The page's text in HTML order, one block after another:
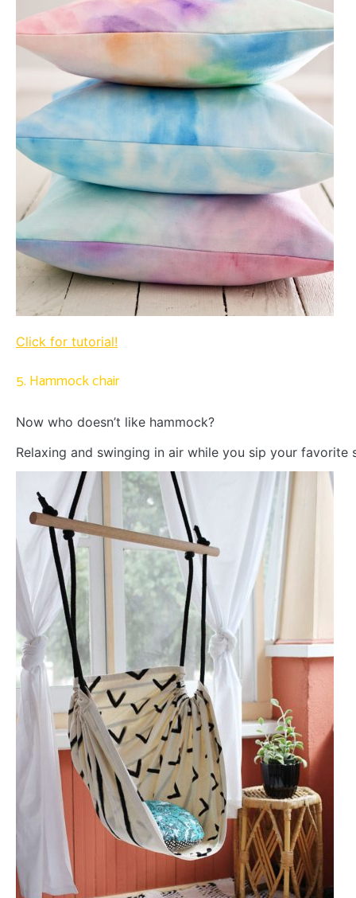
Click for tutorial!
5. Hammock chair
Now who doesn’t like hammock?
Relaxing and swinging in air while you sip your favorite